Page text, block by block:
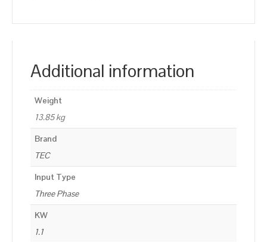
Additional information
Weight
13.85 kg
Brand
TEC
Input Type
Three Phase
KW
1.1